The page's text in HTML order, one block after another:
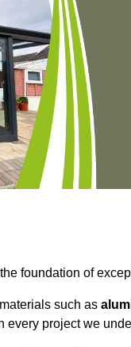
foundation of
such as
every project we